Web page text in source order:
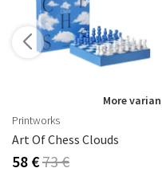
More
Printworks
Art Of Chess Clouds
58 €73 €